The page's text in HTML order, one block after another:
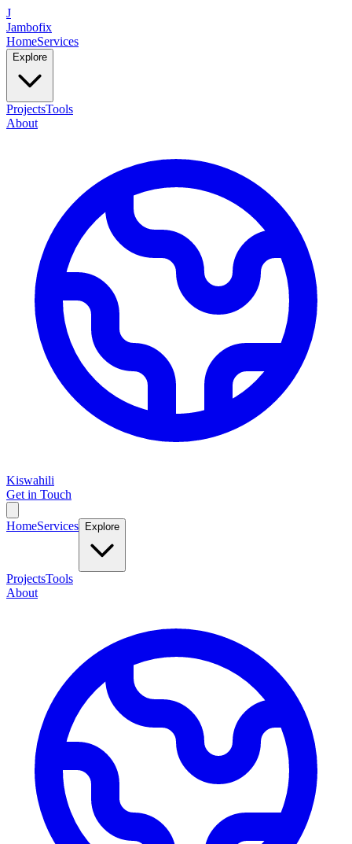
J
Jambofix
HomeServices
Explore
ProjectsTools
About
Kiswahili
Get in Touch
HomeServices Explore
ProjectsTools
About